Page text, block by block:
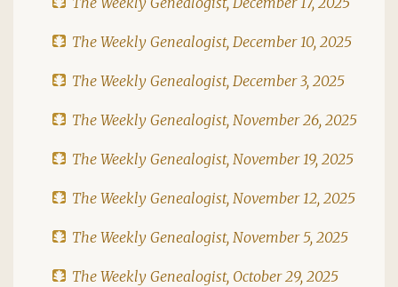
The Weekly Genealogist, December 10, 2025
The Weekly Genealogist, December 3, 2025
The Weekly Genealogist, November 26, 2025
The Weekly Genealogist, November 19, 2025
The Weekly Genealogist, November 12, 2025
The Weekly Genealogist, November 5, 2025
The Weekly Genealogist, October 29, 2025